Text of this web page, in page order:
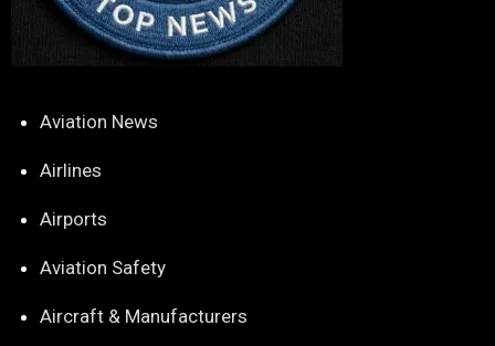
Aviation News
Airlines
Airports
Aviation Safety
Aircraft & Manufacturers